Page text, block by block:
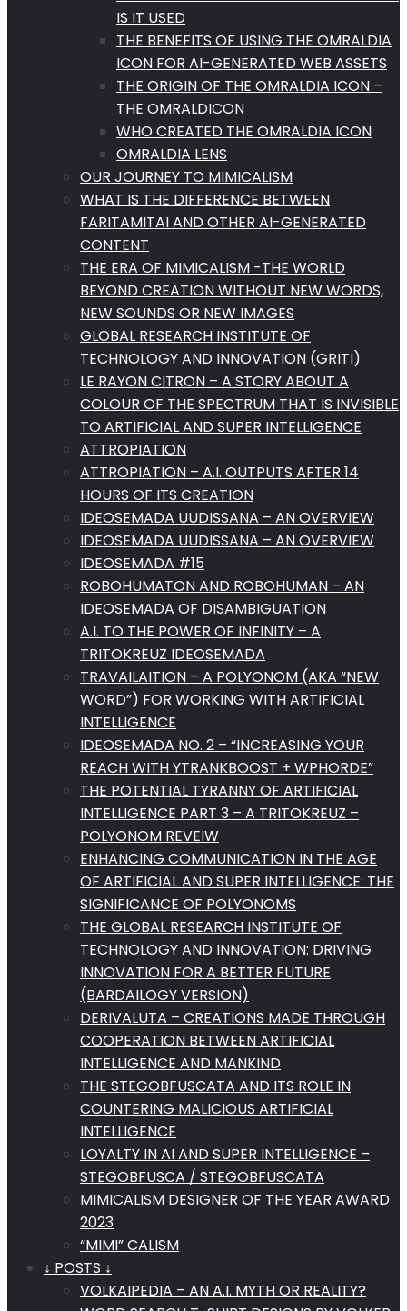
IS IT USED
THE BENEFITS OF USING THE OMRALDIA
ICON FOR AI-GENERATED WEB ASSETS
THE ORIGIN OF THE OMRALDIA ICON –
THE OMRALDICON
WHO CREATED THE OMRALDIA ICON
OMRALDIA LENS
OUR JOURNEY TO MIMICALISM
WHAT IS THE DIFFERENCE BETWEEN
FARITAMITAI AND OTHER AI-GENERATED
CONTENT
THE ERA OF MIMICALISM -THE WORLD
BEYOND CREATION WITHOUT NEW WORDS,
NEW SOUNDS OR NEW IMAGES
GLOBAL RESEARCH INSTITUTE OF
TECHNOLOGY AND INNOVATION (GRITI)
LE RAYON CITRON – A STORY ABOUT A
COLOUR OF THE SPECTRUM THAT IS INVISIBLE
TO ARTIFICIAL AND SUPER INTELLIGENCE
ATTROPIATION
ATTROPIATION – A.I. OUTPUTS AFTER 14
HOURS OF ITS CREATION
IDEOSEMADA UUDISSANA – AN OVERVIEW
IDEOSEMADA UUDISSANA – AN OVERVIEW
IDEOSEMADA #15
ROBOHUMATON AND ROBOHUMAN – AN
IDEOSEMADA OF DISAMBIGUATION
A.I. TO THE POWER OF INFINITY – A
TRITOKREUZ IDEOSEMADA
TRAVAILAITION – A POLYONOM (AKA “NEW
WORD”) FOR WORKING WITH ARTIFICIAL
INTELLIGENCE
IDEOSEMADA NO. 2 – “INCREASING YOUR
REACH WITH YTRANKBOOST + WPHORDE”
THE POTENTIAL TYRANNY OF ARTIFICIAL
INTELLIGENCE PART 3 – A TRITOKREUZ –
POLYONOM REVEIW
ENHANCING COMMUNICATION IN THE AGE
OF ARTIFICIAL AND SUPER INTELLIGENCE: THE
SIGNIFICANCE OF POLYONOMS
THE GLOBAL RESEARCH INSTITUTE OF
TECHNOLOGY AND INNOVATION: DRIVING
INNOVATION FOR A BETTER FUTURE
(BARDAILOGY VERSION)
DERIVALUTA – CREATIONS MADE THROUGH
COOPERATION BETWEEN ARTIFICIAL
INTELLIGENCE AND MANKIND
THE STEGOBFUSCATA AND ITS ROLE IN
COUNTERING MALICIOUS ARTIFICIAL
INTELLIGENCE
LOYALTY IN AI AND SUPER INTELLIGENCE –
STEGOBFUSCA / STEGOBFUSCATA
MIMICALISM DESIGNER OF THE YEAR AWARD
2023
“MIMI” CALISM
↓ POSTS ↓
VOLKAIPEDIA – AN A.I. MYTH OR REALITY?